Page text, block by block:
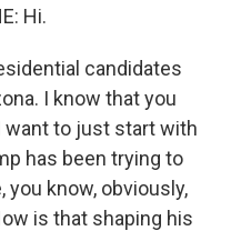
Hi.
candidates
I know that you
want to just start with
has been trying to
you know, obviously,
is that shaping his